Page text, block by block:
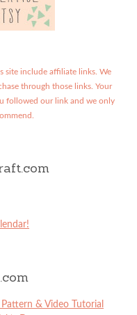
site include affiliate links. We
through those links. Your
followed our link and we only
& Video Tutorial